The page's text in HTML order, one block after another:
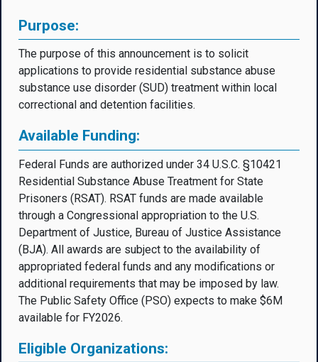
Purpose:
The purpose of this announcement is to solicit
applications to provide residential substance abuse
substance use disorder (SUD) treatment within local
correctional and detention facilities.
Available Funding:
Federal Funds are authorized under 34 U.S.C. §10421
Residential Substance Abuse Treatment for State
Prisoners (RSAT). RSAT funds are made available
through a Congressional appropriation to the U.S.
Department of Justice, Bureau of Justice Assistance
(BJA). All awards are subject to the availability of
appropriated federal funds and any modifications or
additional requirements that may be imposed by law.
The Public Safety Office (PSO) expects to make $6M
available for FY2026.
Eligible Organizations: